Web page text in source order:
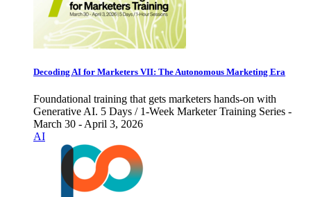
Decoding AI for Marketers VII: The Autonomous Marketing Era
Foundational training that gets marketers hands-on with
Generative AI. 5 Days / 1-Week Marketer Training Series -
March 30 - April 3, 2026
AI